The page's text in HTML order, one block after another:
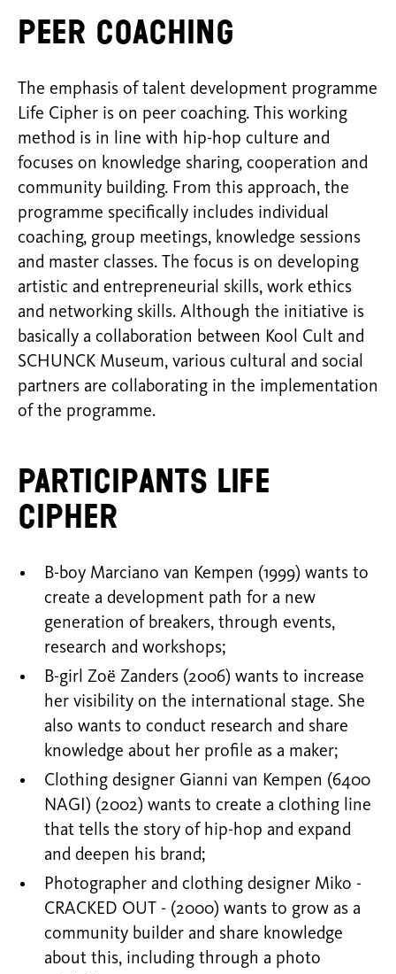
Peer coaching
The emphasis of talent development programme
Life Cipher is on peer coaching. This working
method is in line with hip-hop culture and
focuses on knowledge sharing, cooperation and
community building. From this approach, the
programme specifically includes individual
coaching, group meetings, knowledge sessions
and master classes. The focus is on developing
artistic and entrepreneurial skills, work ethics
and networking skills. Although the initiative is
basically a collaboration between Kool Cult and
SCHUNCK Museum, various cultural and social
partners are collaborating in the implementation
of the programme.
Participants Life
Cipher
B-boy Marciano van Kempen (1999) wants to
create a development path for a new
generation of breakers, through events,
research and workshops;
B-girl Zoë Zanders (2006) wants to increase
her visibility on the international stage. She
also wants to conduct research and share
knowledge about her profile as a maker;
Clothing designer Gianni van Kempen (6400
NAGI) (2002) wants to create a clothing line
that tells the story of hip-hop and expand
and deepen his brand;
Photographer and clothing designer Miko -
CRACKED OUT - (2000) wants to grow as a
community builder and share knowledge
about this, including through a photo